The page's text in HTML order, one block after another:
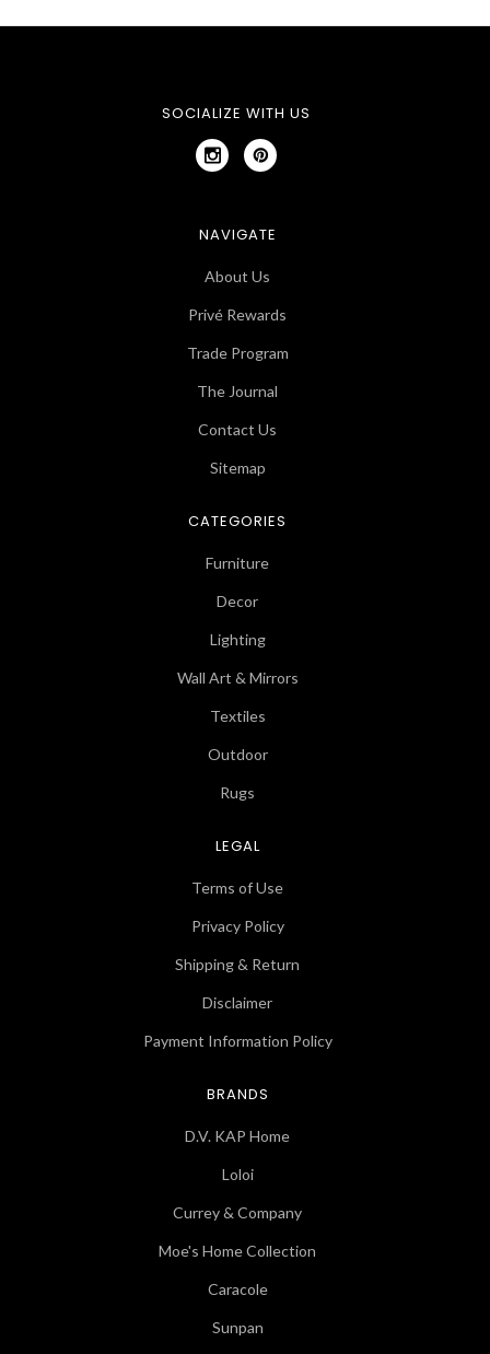
SOCIALIZE WITH US
NAVIGATE
About Us
Privé Rewards
Trade Program
The Journal
Contact Us
Sitemap
CATEGORIES
Furniture
Decor
Lighting
Wall Art & Mirrors
Textiles
Outdoor
Rugs
LEGAL
Terms of Use
Privacy Policy
Shipping & Return
Disclaimer
Payment Information Policy
BRANDS
D.V. KAP Home
Loloi
Currey & Company
Moe's Home Collection
Caracole
Sunpan